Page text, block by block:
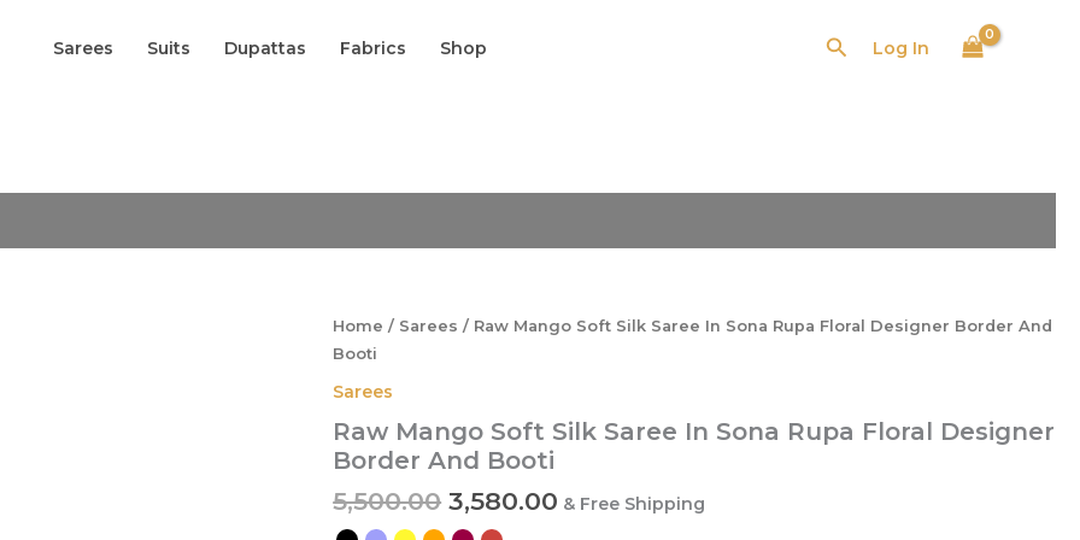
Sarees Suits Dupattas Fabrics Shop SearchLog In
Home / Sarees / Raw Mango Soft Silk Saree In Sona Rupa Floral Designer Border And
Booti
Sarees
Raw Mango Soft Silk Saree In Sona Rupa Floral Designer
Border And Booti
5,500.00
was:
3,580.00
is:
& Free Shipping
Soft
Floral
Designer
Border
Booti
quantity